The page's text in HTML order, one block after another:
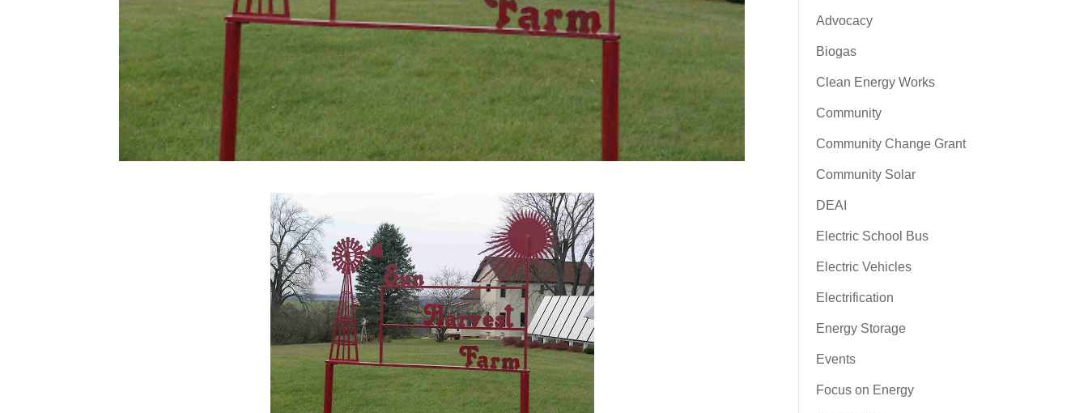
Advocacy
Biogas
Clean Energy Works
Community
Community Change Grant
Community Solar
DEAI
Electric School Bus
Electric Vehicles
Electrification
Energy Storage
Events
Focus on Energy